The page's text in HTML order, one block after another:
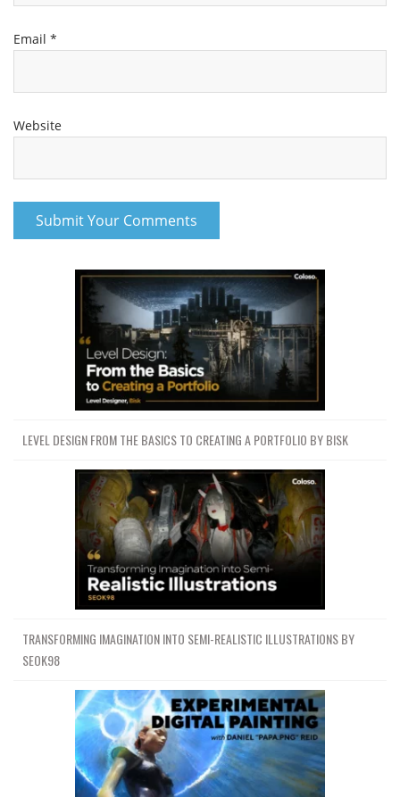
Email *
Website
LEVEL DESIGN FROM THE BASICS TO CREATING A PORTFOLIO BY BISK
TRANSFORMING IMAGINATION INTO SEMI-REALISTIC ILLUSTRATIONS BY
SEOK98